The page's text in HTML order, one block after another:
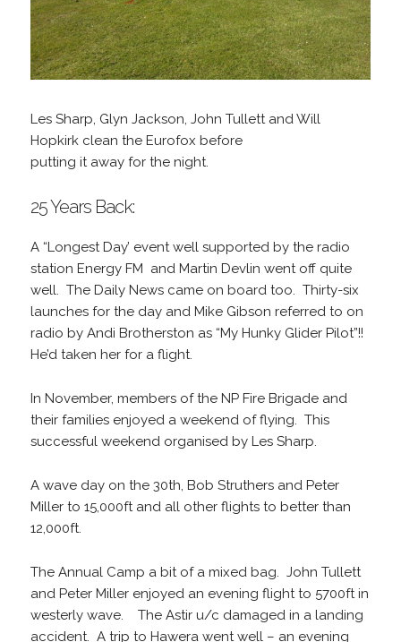
Les Sharp, Glyn Jackson, John Tullett and Will
Hopkirk clean the Eurofox before
putting it away for the night.
25 Years Back:
A “Longest Day’ event well supported by the radio
station Energy FM and Martin Devlin went off quite
well. The Daily News came on board too. Thirty-six
launches for the day and Mike Gibson referred to on
radio by Andi Brotherston as “My Hunky Glider Pilot”!!
He’d taken her for a flight.
In November, members of the NP Fire Brigade and
their families enjoyed a weekend of flying. This
successful weekend organised by Les Sharp.
A wave day on the 30th, Bob Struthers and Peter
Miller to 15,000ft and all other flights to better than
12,000ft.
The Annual Camp a bit of a mixed bag. John Tullett
and Peter Miller enjoyed an evening flight to 5700ft in
westerly wave. The Astir u/c damaged in a landing
accident. A trip to Hawera went well – an evening